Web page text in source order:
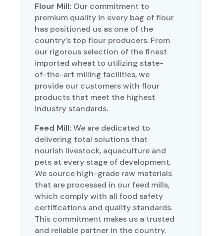
Flour Mill: Our commitment to
premium quality in every bag of flour
has positioned us as one of the
country’s top flour producers. From
our rigorous selection of the finest
imported wheat to utilizing state-
of-the-art milling facilities, we
provide our customers with flour
products that meet the highest
industry standards.
Feed Mill: We are dedicated to
delivering total solutions that
nourish livestock, aquaculture and
pets at every stage of development.
We source high-grade raw materials
that are processed in our feed mills,
which comply with all food safety
certifications and quality standards.
This commitment makes us a trusted
and reliable partner in the country.